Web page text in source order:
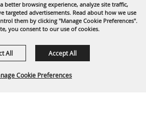
better browsing experience, analyze site traffic,
targeted advertisements. Read about how we use
them by clicking "Manage Cookie Preferences".
you consent to our use of cookies.
Cookie Preferences
All Accept All